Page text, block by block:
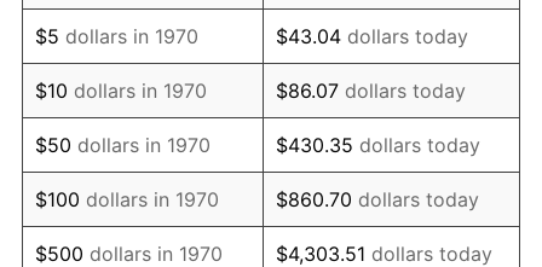
1983 $43,639.18 3.21%
1984 $45,523.20 4.32%
1985 $47,144.33 3.56%
1986 $48,020.62 1.86%
1987 $49,773.20 3.65%
$5 dollars in 1970 $43.04 dollars today
$10 dollars in 1970 $86.07 dollars today
$50 dollars in 1970 $430.35 dollars today
$100 dollars in 1970 $860.70 dollars today
$500 dollars in 1970 $4,303.51 dollars today